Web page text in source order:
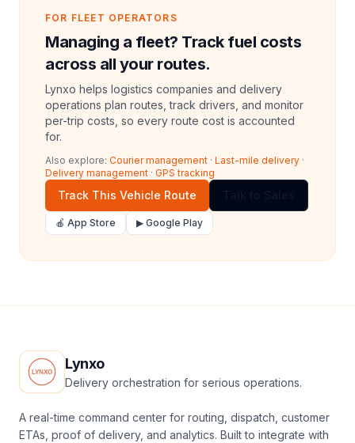
FOR FLEET OPERATORS
Managing a fleet? Track fuel costs
across all your routes.
Lynxo helps logistics companies and delivery
operations plan routes, track drivers, and monitor
per-trip costs, so every route cost is accounted
for.
Also explore: Courier management · Last-mile delivery ·
Delivery management · GPS tracking
Track This Vehicle Route
🍎 App Store ▶ Google Play
Lynxo
Delivery orchestration for serious operations.
A real-time command center for routing, dispatch, customer
ETAs, proof of delivery, and analytics. Built to integrate with